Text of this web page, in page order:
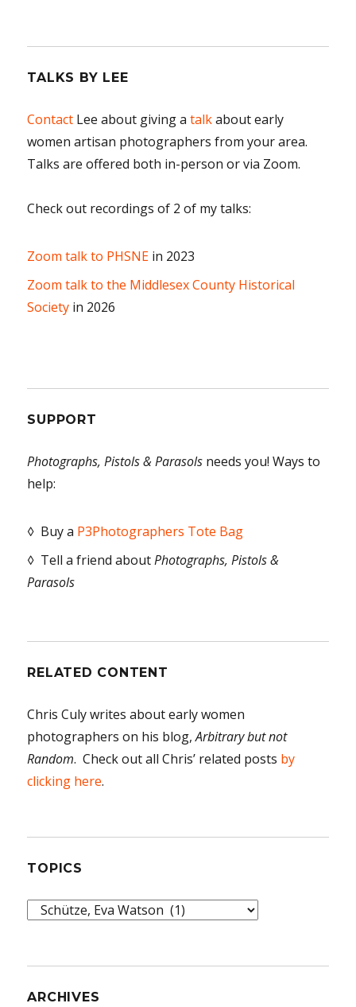
TALKS BY LEE
Contact Lee about giving atalkabout early
women artisan photographers from your area.
Talks are offered both in-person or via Zoom.
Check out recordings of 2 of my talks:
Zoom talk to PHSNE in 2023
Zoom talk to the Middlesex County Historical
Society in 2026
SUPPORT
Photographs, Pistols & Parasols needs you! Ways to
help:
◊ Buy a P3Photographers Tote Bag
◊ Tell a friend aboutPhotographs, Pistols &
Parasols
RELATED CONTENT
Chris Culy writes about early women
photographers on his blog,Arbitrary but not
Random. Check out all Chris’ related posts by
clicking here.
TOPICS
Topics
ARCHIVES